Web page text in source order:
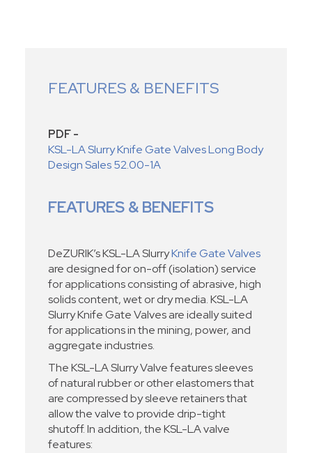
FEATURES & BENEFITS
PDF -
KSL-LA Slurry Knife Gate Valves Long Body
Design Sales 52.00-1A
FEATURES & BENEFITS
DeZURIK’s KSL-LA SlurryKnife Gate Valves
are designed for on-off (isolation) service
for applications consisting of abrasive, high
solids content, wet or dry media. KSL-LA
Slurry Knife Gate Valves are ideally suited
for applications in the mining, power, and
aggregate industries.
The KSL-LA Slurry Valve features sleeves
of natural rubber or other elastomers that
are compressed by sleeve retainers that
allow the valve to provide drip-tight
shutoff. In addition, the KSL-LA valve
features: